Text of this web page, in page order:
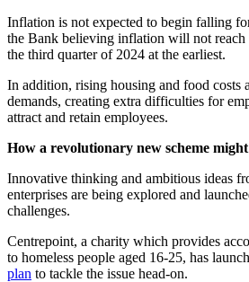
Inflation is not expected to begin falling
the Bank believing inflation will not reach
the third quarter of 2024 at the earliest.
In addition, rising housing and food costs
demands, creating extra difficulties for
attract and retain employees.
How a revolutionary new scheme
Innovative thinking and ambitious ideas
enterprises are being explored and
challenges.
Centrepoint, a charity which provides
to homeless people aged 16-25, has
plan to tackle the issue head-on.